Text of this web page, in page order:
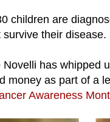
children are
their disease.
has whipped
money as part of a
Awareness